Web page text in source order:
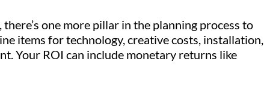
one more pillar in the planning process to
items for technology, creative costs, installation,
Your ROI can include monetary returns like